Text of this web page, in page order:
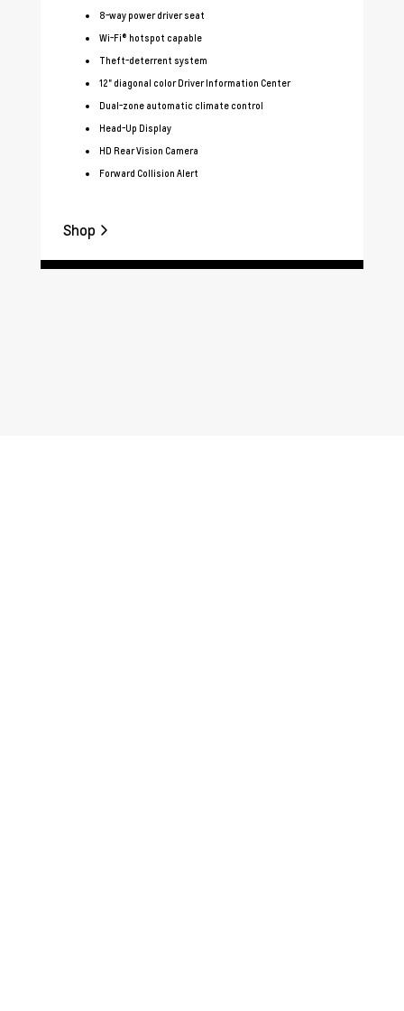
8-way power driver seat
Wi-Fi® hotspot capable
Theft-deterrent system
12" diagonal color Driver Information Center
Dual-zone automatic climate control
Head-Up Display
HD Rear Vision Camera
Forward Collision Alert
Shop